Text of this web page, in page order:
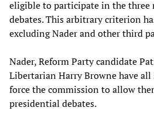
eligible to participate in the
debates. This arbitrary criterion
excluding Nader and other third
Nader, Reform Party candidate
Libertarian Harry Browne have all
force the commission to allow
presidential debates.